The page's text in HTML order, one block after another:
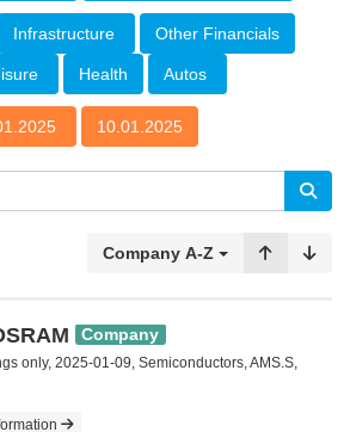
Infrastructure Other Financials
Health Autos
10.01.2025
Company A-Z
Company
only, 2025-01-09, Semiconductors, AMS.S,